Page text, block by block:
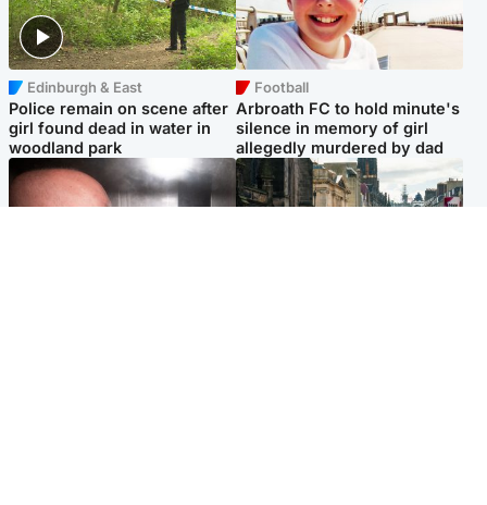
Edinburgh & East
Police remain on scene after
girl found dead in water in
woodland park
Football
Arbroath FC to hold minute's
silence in memory of girl
allegedly murdered by dad